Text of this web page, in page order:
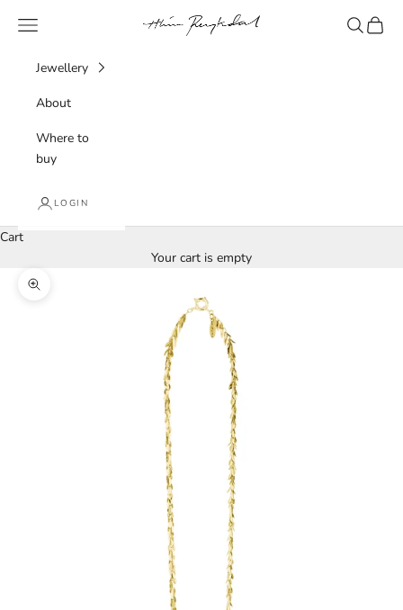
Hlín Reykdal Jewellery
Navigation menu Search
Cart
Jewellery
About
Where to
buy
LOGIN
Cart
Your cart is empty
Zoom picture